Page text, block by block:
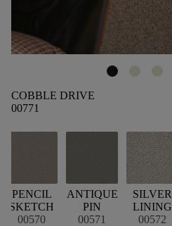
COBBLE DRIVE
00771
PENCIL
SKETCH
00570
ANTIQUE
PIN
00571
SILVER
LINING
00572